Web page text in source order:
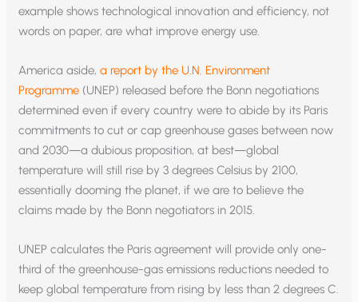
example shows technological innovation and efficiency, not
words on paper, are what improve energy use.
America aside,a report by the U.N. Environment
Programme (UNEP) released before the Bonn negotiations
determined even if every country were to abide by its Paris
commitments to cut or cap greenhouse gases between now
and 2030—a dubious proposition, at best—global
temperature will still rise by 3 degrees Celsius by 2100,
essentially dooming the planet, if we are to believe the
claims made by the Bonn negotiators in 2015.
UNEP calculates the Paris agreement will provide only one-
third of the greenhouse-gas emissions reductions needed to
keep global temperature from rising by less than 2 degrees C.